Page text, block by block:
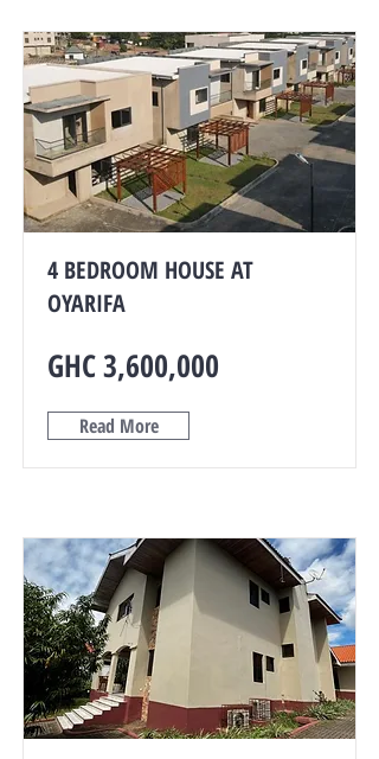
4 BEDROOM HOUSE AT
OYARIFA
GHC 3,600,000
Read More